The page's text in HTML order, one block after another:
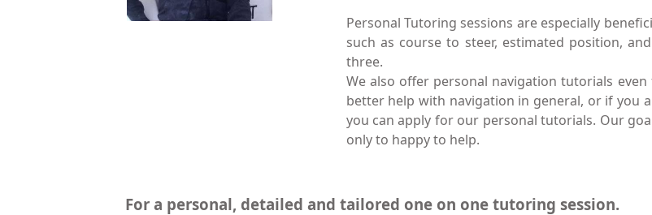
Personal Tutoring sessions are especially
such as course to steer, estimated position,
three.
We also offer personal navigation tutorials
better help with navigation in general, or if you
you can apply for our personal tutorials. Our
only to happy to help.
For a personal, detailed and tailored one on one tutoring session.